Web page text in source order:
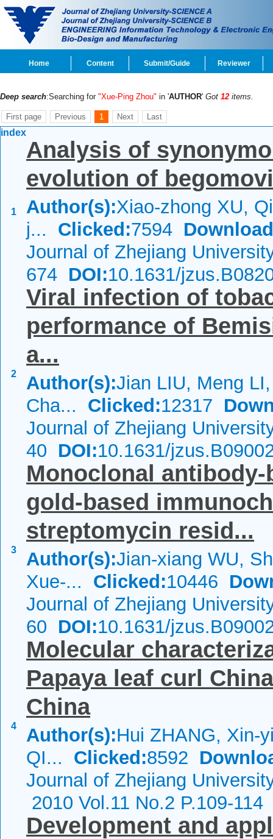
Home Content Submit/Guide Reviewer
Deep search:Searching for "Xue-Ping Zhou" in 'AUTHOR' Got 12 items.
First page Previous 1 Next Last
index
1
Analysis of
evolution of
Author(s):Xiao-zhong XU,
j... Clicked:7594
Journal of Zhejiang
674 DOI:10.1631/
2
Viral infection of
performance of
a...
Author(s):Jian LIU, Meng
Cha... Clicked:12317
Journal of Zhejiang
40 DOI:10.1631/
3
Monoclonal
gold-based
streptomycin resid...
Author(s):Jian-xiang WU,
Xue-... Clicked:10446
Journal of Zhejiang
60 DOI:10.1631/
4
Molecular
Papaya leaf curl
China
Author(s):Hui ZHANG, Xin-
QI... Clicked:8592
Journal of Zhejiang
2010 Vol.11 No.2 P.109-114
Development and